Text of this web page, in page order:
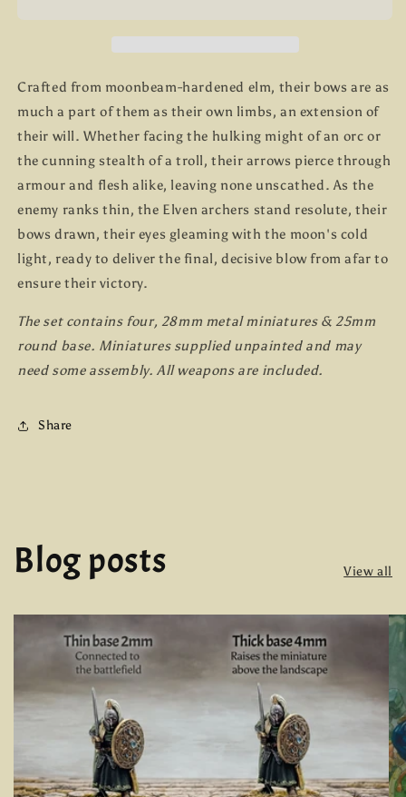
Crafted from moonbeam-hardened elm, their bows are as
much a part of them as their own limbs, an extension of
their will. Whether facing the hulking might of an orc or
the cunning stealth of a troll, their arrows pierce through
armour and flesh alike, leaving none unscathed. As the
enemy ranks thin, the Elven archers stand resolute, their
bows drawn, their eyes gleaming with the moon's cold
light, ready to deliver the final, decisive blow from afar to
ensure their victory.
The set contains four, 28mm metal miniatures & 25mm
round base. Miniatures supplied unpainted and may
need some assembly. All weapons are included.
Share
Blog posts View all